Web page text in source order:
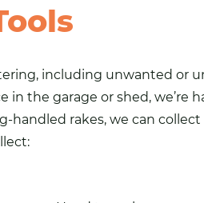
, including unwanted or
the garage or shed, we’re
handled rakes, we can